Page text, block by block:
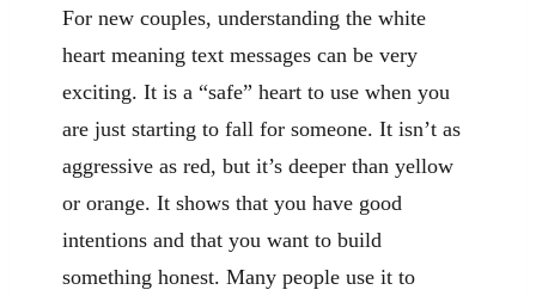
For new couples, understanding the white
heart meaning text messages can be very
exciting. It is a “safe” heart to use when you
are just starting to fall for someone. It isn’t as
aggressive as red, but it’s deeper than yellow
or orange. It shows that you have good
intentions and that you want to build
something honest. Many people use it to